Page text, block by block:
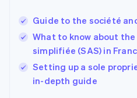
Guide to the société
What to know about
simplifiée (SAS) in
Setting up a sole
in-depth guide
English
English
Ireland
English
Italy
Italiano English